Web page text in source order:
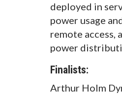
deployed in
power usage
remote access,
power
Finalists:
Arthur Holm